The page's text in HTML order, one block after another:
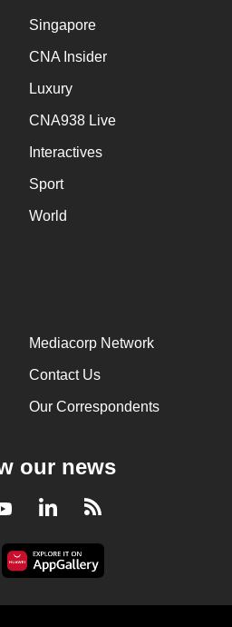
Singapore
CNA Insider
Luxury
CNA938 Live
Interactives
Sport
World
Mediacorp Network
Contact Us
Our Correspondents
our news
YoutubeLinkedInRSS